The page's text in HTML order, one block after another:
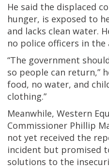
He said the displaced
hunger, is exposed to
and lacks clean water.
no police officers in
“The government
so people can return,”
food, no water, and
clothing.”
Meanwhile, Western
Commissioner Phillip
not yet received the
incident but promised
solutions to the